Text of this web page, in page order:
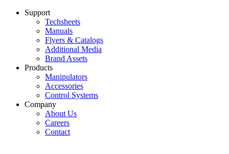
Support
Techsheets
Manuals
Flyers & Catalogs
Additional Media
Brand Assets
Products
Manipulators
Accessories
Control Systems
Company
About Us
Careers
Contact